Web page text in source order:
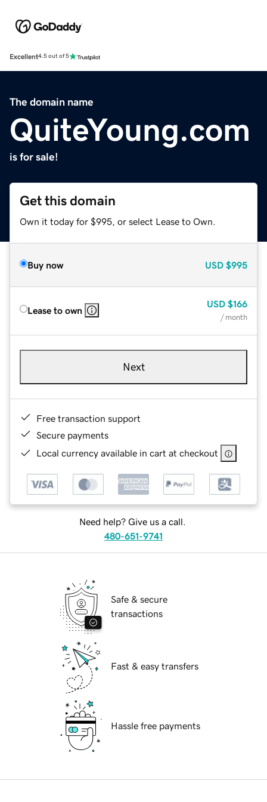
Excellent4.5 out of 5
The domain name
QuiteYoung.com
is for sale!
Get this domain
Own it today for $995, or select Lease to Own.
Buy now USD $995
Lease to own
USD $166
/ month
Next
Free transaction support
Secure payments
Local currency available in cart at checkout
Need help? Give us a call.
480-651-9741
Safe & secure
transactions
Fast & easy transfers
Hassle free payments